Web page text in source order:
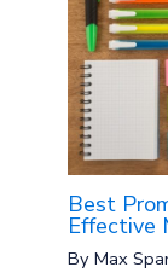
Best
Effective
ByMax